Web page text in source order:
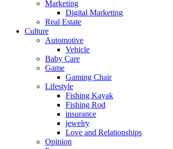
Marketing
Digital Marketing
Real Estate
Culture
Automotive
Vehicle
Baby Care
Game
Gaming Chair
Lifestyle
Fishing Kayak
Fishing Rod
insurance
jewelry
Love and Relationships
Opinion